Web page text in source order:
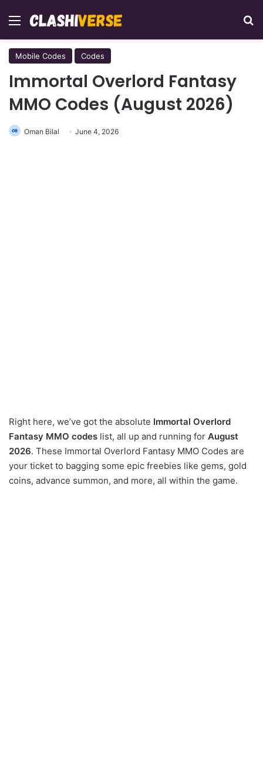
Menu
Mobile Codes Codes
Immortal Overlord Fantasy
MMO Codes (August 2026)
Oman Bilal June 4, 2026
Right here, we’ve got the absolute Immortal Overlord
Fantasy MMO codes list, all up and running for August
2026. These Immortal Overlord Fantasy MMO Codes are
your ticket to bagging some epic freebies like gems, gold
coins, advance summon, and more, all within the game.